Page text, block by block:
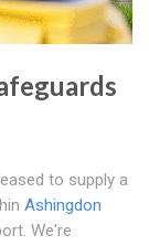
to supply a
Ashingdon
We're